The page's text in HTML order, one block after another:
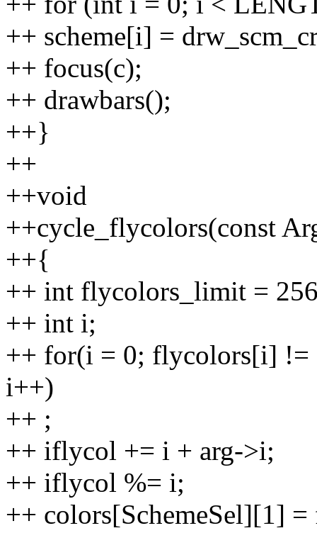
++ scheme[i] =
++ focus(c);
++ drawbars();
++}
++
++void
++cycle_flycolors(const
++{
++ int flycolors_limit =
++ int i;
++ for(i = 0; flycolors[i]
i++)
++ ;
++ iflycol += i + arg->i;
++ iflycol %= i;
++ colors[SchemeSel][1]